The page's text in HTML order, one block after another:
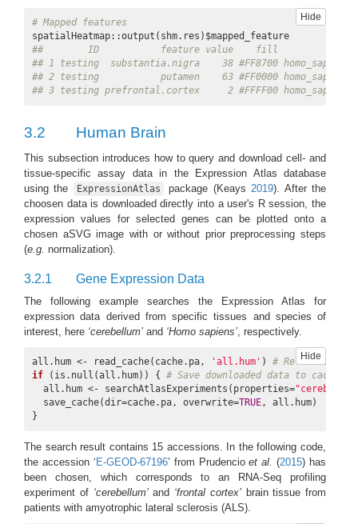
Hide
# Mapped features
##        ID           feature value    fill
## 1 testing  substantia.nigra    38 #FF8700
## 2 testing           putamen    63 #FF0000
## 3 testing prefrontal.cortex     2 #FFFF00
3.2 Human Brain
This subsection introduces how to query and download cell- and
tissue-specific assay data in the Expression Atlas database
using the
ExpressionAtlas package (Keays 2019) . After the
choosen data is downloaded directly into a user's R session, the
expression values for selected genes can be plotted onto a
chosen aSVG image with or without prior preprocessing steps
(e.g. normalization).
3.2.1 Gene Expression Data
The following example searches the Expression Atlas for
expression data derived from specific tissues and species of
interest, here ‘cerebellum’ and ‘Homo sapiens’, respectively.
Hide
all.hum <- read_cache(cache.pa, 'all.hum' ) # Retrieve
if (is.null(all.hum)) { # Save downloaded data to
  all.hum <- searchAtlasExperiments(properties=
  save_cache(dir=cache.pa, overwrite=
TRUE, all.hum)
}
The search result contains 15 accessions. In the following code,
the accession ‘ E-GEOD-67196’ from Prudencioet al. (2015) has
been chosen, which corresponds to an RNA-Seq profiling
experiment of ‘cerebellum’and ‘frontal cortex’brain tissue from
patients with amyotrophic lateral sclerosis (ALS).